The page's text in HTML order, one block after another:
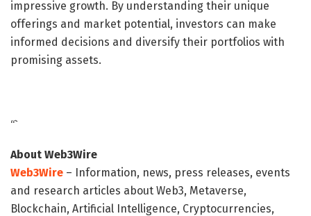
impressive growth. By understanding their unique
offerings and market potential, investors can make
informed decisions and diversify their portfolios with
promising assets.
“`
About Web3Wire
Web3Wire – Information, news, press releases, events
and research articles about Web3, Metaverse,
Blockchain, Artificial Intelligence, Cryptocurrencies,